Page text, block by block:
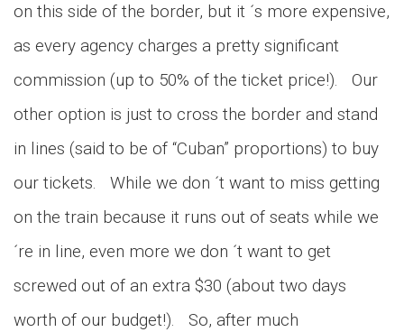
on this side of the border, but it ´s more expensive,
as every agency charges a pretty significant
commission (up to 50% of the ticket price!). Our
other option is just to cross the border and stand
in lines (said to be of “Cuban” proportions) to buy
our tickets. While we don ´t want to miss getting
on the train because it runs out of seats while we
´re in line, even more we don ´t want to get
screwed out of an extra $30 (about two days
worth of our budget!). So, after much